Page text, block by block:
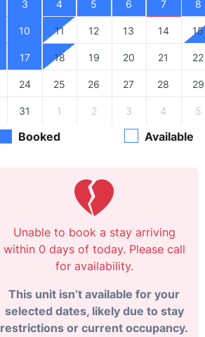
3 4 5 6 7 8
10 11 12 13 14 15
17 18 19 20 21 22
24 25 26 27 28 29
31 1 2 3 4 5
Booked Available
Unable to book a stay arriving
within 0 days of today. Please call
for availability.
This unit isn’t available for your
selected dates, likely due to stay
restrictions or current occupancy.